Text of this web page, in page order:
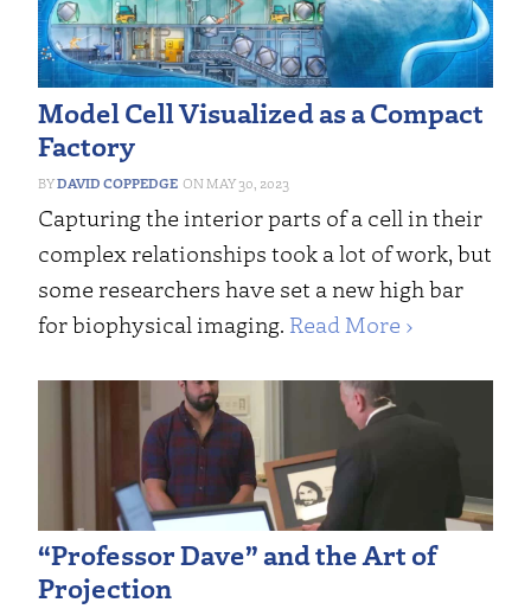
Model Cell Visualized as a Compact
Factory
DAVID COPPEDGE MAY 30, 2023
Capturing the interior parts of a cell in their
complex relationships took a lot of work, but
some researchers have set a new high bar
for biophysical imaging. Read More ›
“Professor Dave” and the Art of
Projection